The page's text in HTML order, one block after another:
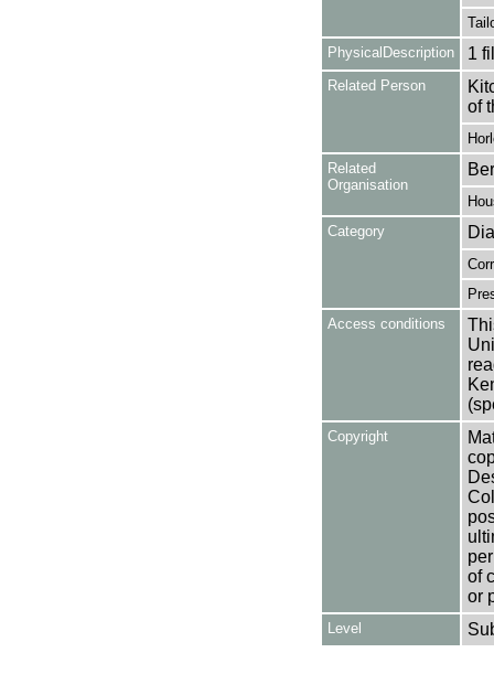
PhysicalDescription
1
Related Person
of
Related
Organisation
Category
Access conditions
Copyright
of
or
Level